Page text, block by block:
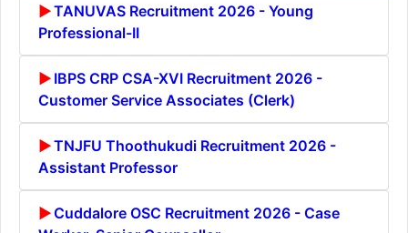
TANUVAS Recruitment 2026 - Young
Professional-II
IBPS CRP CSA-XVI Recruitment 2026 -
Customer Service Associates (Clerk)
TNJFU Thoothukudi Recruitment 2026 -
Assistant Professor
Cuddalore OSC Recruitment 2026 - Case